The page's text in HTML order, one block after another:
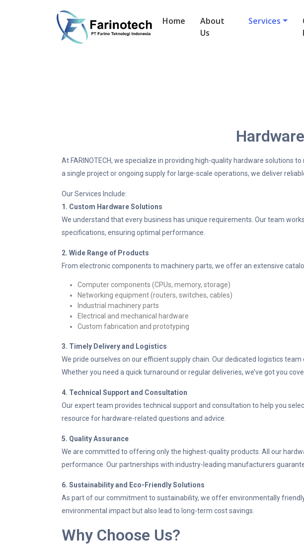
Home
About
Us
Services
At FARINOTECH, we specialize in providing high-quality hardware solutions
a single project or ongoing supply for large-scale operations, we deliver
Our Services Include:
1. Custom Hardware Solutions
We understand that every business has unique requirements. Our team
specifications, ensuring optimal performance.
2. Wide Range of Products
From electronic components to machinery parts, we offer an extensive
Computer components (CPUs, memory, storage)
Networking equipment (routers, switches, cables)
Industrial machinery parts
Electrical and mechanical hardware
Custom fabrication and prototyping
3. Timely Delivery and Logistics
We pride ourselves on our efficient supply chain. Our dedicated logistics
Whether you need a quick turnaround or regular deliveries, we’ve got you
4. Technical Support and Consultation
Our expert team provides technical support and consultation to help you
resource for hardware-related questions and advice.
5. Quality Assurance
We are committed to offering only the highest-quality products. All our
performance. Our partnerships with industry-leading manufacturers
6. Sustainability and Eco-Friendly Solutions
As part of our commitment to sustainability, we offer environmentally
environmental impact but also lead to long-term cost savings.
Why Choose Us?